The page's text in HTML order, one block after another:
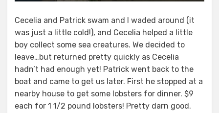
Cecelia and Patrick swam and I waded around (it
was just a little cold!), and Cecelia helped a little
boy collect some sea creatures. We decided to
leave…but returned pretty quickly as Cecelia
hadn’t had enough yet! Patrick went back to the
boat and came to get us later. First he stopped at a
nearby house to get some lobsters for dinner. $9
each for 1 1/2 pound lobsters! Pretty darn good.